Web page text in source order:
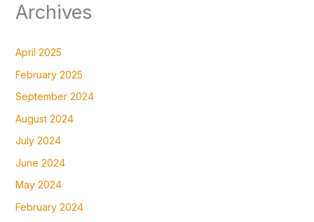
Archives
April 2025
February 2025
September 2024
August 2024
July 2024
June 2024
May 2024
February 2024